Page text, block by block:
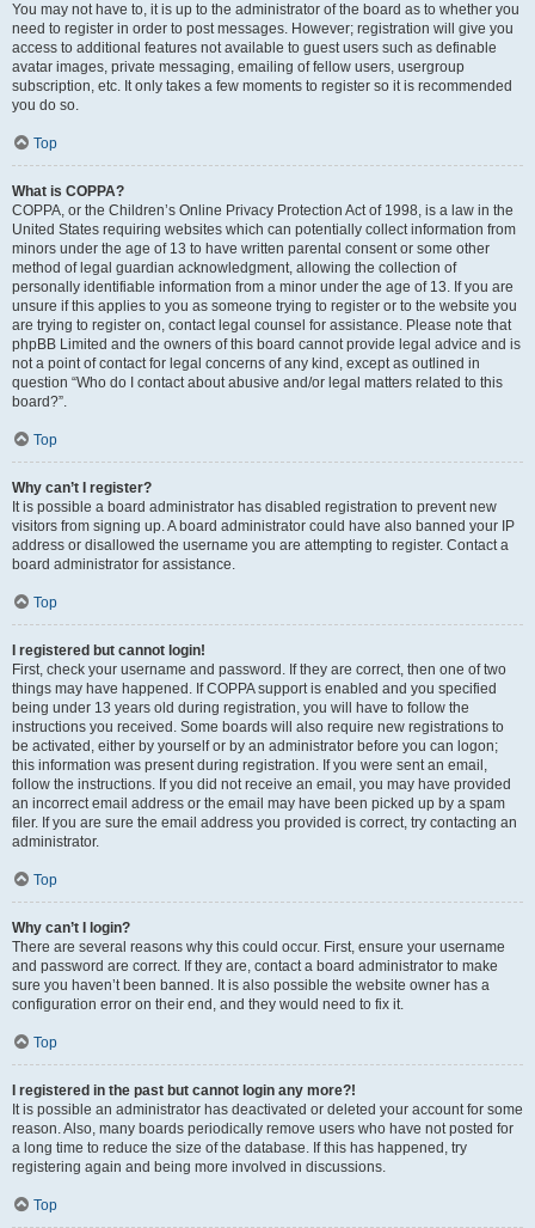
You may not have to, it is up to the administrator of the board as to whether you
need to register in order to post messages. However; registration will give you
access to additional features not available to guest users such as definable
avatar images, private messaging, emailing of fellow users, usergroup
subscription, etc. It only takes a few moments to register so it is recommended
you do so.
Top
What is COPPA?
COPPA, or the Children’s Online Privacy Protection Act of 1998, is a law in the
United States requiring websites which can potentially collect information from
minors under the age of 13 to have written parental consent or some other
method of legal guardian acknowledgment, allowing the collection of
personally identifiable information from a minor under the age of 13. If you are
unsure if this applies to you as someone trying to register or to the website you
are trying to register on, contact legal counsel for assistance. Please note that
phpBB Limited and the owners of this board cannot provide legal advice and is
not a point of contact for legal concerns of any kind, except as outlined in
question “Who do I contact about abusive and/or legal matters related to this
board?”.
Top
Why can’t I register?
It is possible a board administrator has disabled registration to prevent new
visitors from signing up. A board administrator could have also banned your IP
address or disallowed the username you are attempting to register. Contact a
board administrator for assistance.
Top
I registered but cannot login!
First, check your username and password. If they are correct, then one of two
things may have happened. If COPPA support is enabled and you specified
being under 13 years old during registration, you will have to follow the
instructions you received. Some boards will also require new registrations to
be activated, either by yourself or by an administrator before you can logon;
this information was present during registration. If you were sent an email,
follow the instructions. If you did not receive an email, you may have provided
an incorrect email address or the email may have been picked up by a spam
filer. If you are sure the email address you provided is correct, try contacting an
administrator.
Top
Why can’t I login?
There are several reasons why this could occur. First, ensure your username
and password are correct. If they are, contact a board administrator to make
sure you haven’t been banned. It is also possible the website owner has a
configuration error on their end, and they would need to fix it.
Top
I registered in the past but cannot login any more?!
It is possible an administrator has deactivated or deleted your account for some
reason. Also, many boards periodically remove users who have not posted for
a long time to reduce the size of the database. If this has happened, try
registering again and being more involved in discussions.
Top